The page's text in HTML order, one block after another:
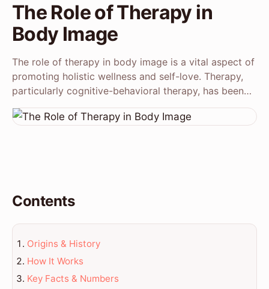
The Role of Therapy in
Body Image
The role of therapy in body image is a vital aspect of
promoting holistic wellness and self-love. Therapy,
particularly cognitive-behavioral therapy, has been…
Contents
Origins & History
How It Works
Key Facts & Numbers